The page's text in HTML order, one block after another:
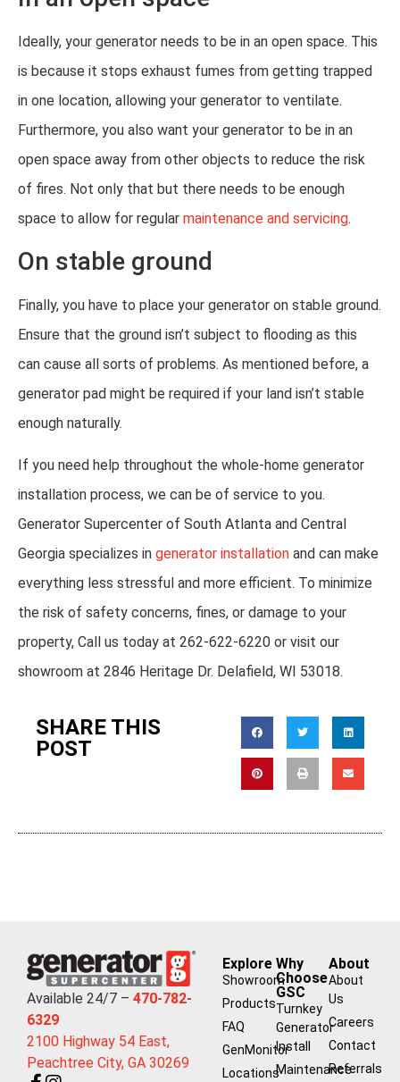
Ideally, your generator needs to be in an open space. This
is because it stops exhaust fumes from getting trapped
in one location, allowing your generator to ventilate.
Furthermore, you also want your generator to be in an
open space away from other objects to reduce the risk
of fires. Not only that but there needs to be enough
space to allow for regular maintenance and servicing.
On stable ground
Finally, you have to place your generator on stable ground.
Ensure that the ground isn’t subject to flooding as this
can cause all sorts of problems. As mentioned before, a
generator pad might be required if your land isn’t stable
enough naturally.
If you need help throughout the whole-home generator
installation process, we can be of service to you.
Generator Supercenter of South Atlanta and Central
Georgia specializes in generator installation and can make
everything less stressful and more efficient. To minimize
the risk of safety concerns, fines, or damage to your
property, Call us today at 262-622-6220 or visit our
showroom at 2846 Heritage Dr. Delafield, WI 53018.
SHARE THIS
POST
Available 24/7 – 470-782-
6329
2100 Highway 54 East,
Peachtree City, GA 30269
Explore
Showroom
Products
FAQ
GenMonitor
Locations
Why
Choose
GSC
Turnkey
Generator
Install
Maintenance
About
About
Us
Careers
Contact
Referrals